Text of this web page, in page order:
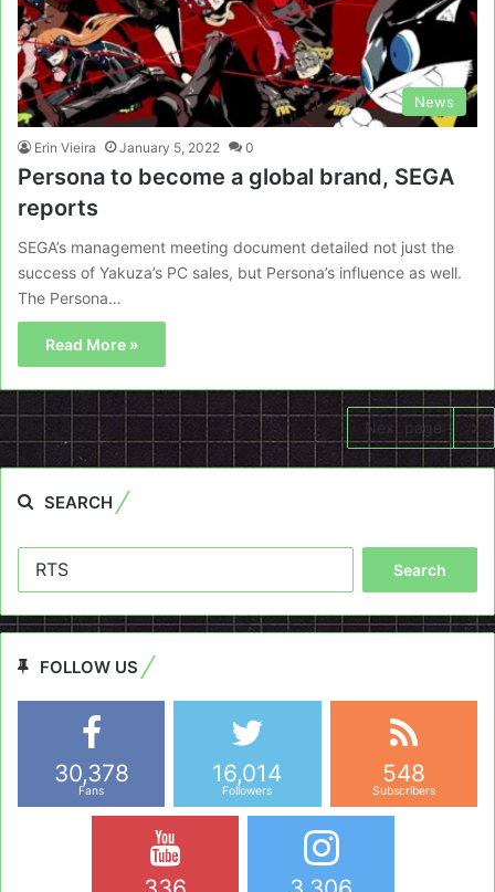
News
Erin Vieira January 5, 2022 0
Persona to become a global brand, SEGA
reports
SEGA’s management meeting document detailed not just the
success of Yakuza’s PC sales, but Persona’s influence as well.
The Persona…
Read More »
Next page
SEARCH
FOLLOW US
30,378
Fans
16,014
Followers
548
Subscribers